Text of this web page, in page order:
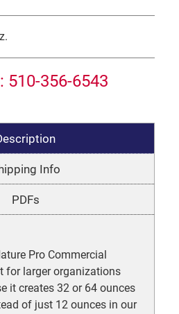
510-356-6543
Info
PDFs
Pro Commercial
for larger organizations
it creates 32 or 64 ounces
of just 12 ounces in our